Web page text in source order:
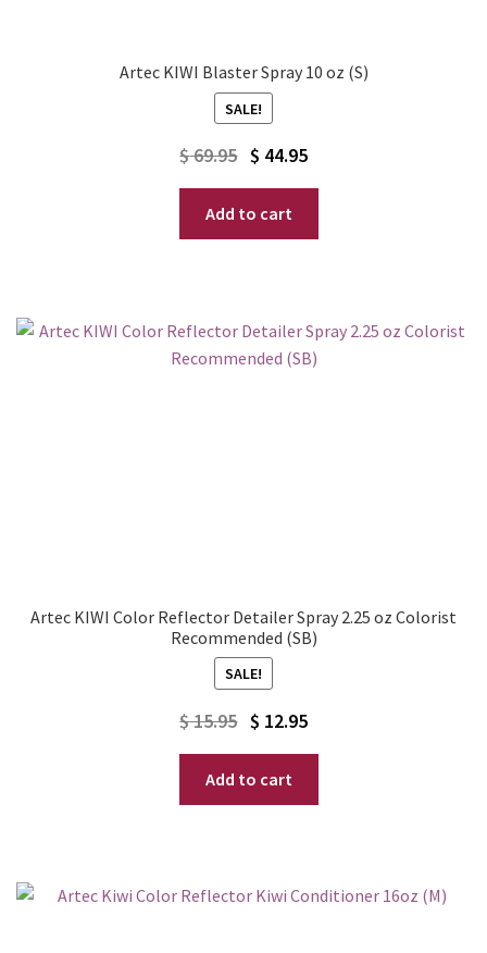
Artec KIWI Blaster Spray 10 oz (S)
SALE!
$69.95 Original
price
was:
$ 44.95
Current
price
is:
Add to cart
Artec KIWI Color Reflector Detailer Spray 2.25 oz Colorist
Recommended (SB)
SALE!
$15.95 Original
price
was:
$ 12.95
Current
price
is:
Add to cart